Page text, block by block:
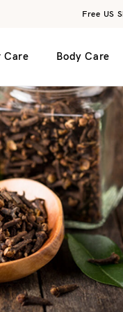
Free US
Cream
Cream
Green
Red Clay
Charcoal
Care Body Care
Bamboo
Bristles
Bamboo
Dental